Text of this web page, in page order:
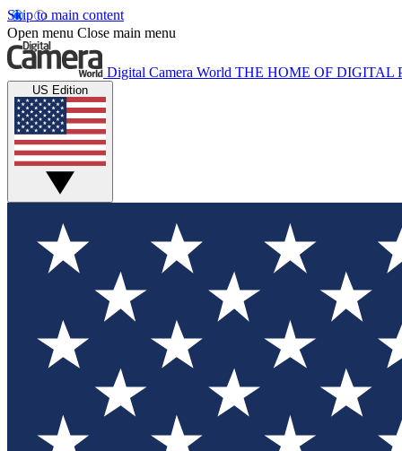
Skip to main content
Open menu Close main menu
Digital Camera World THE HOME OF DIGITAL
US Edition